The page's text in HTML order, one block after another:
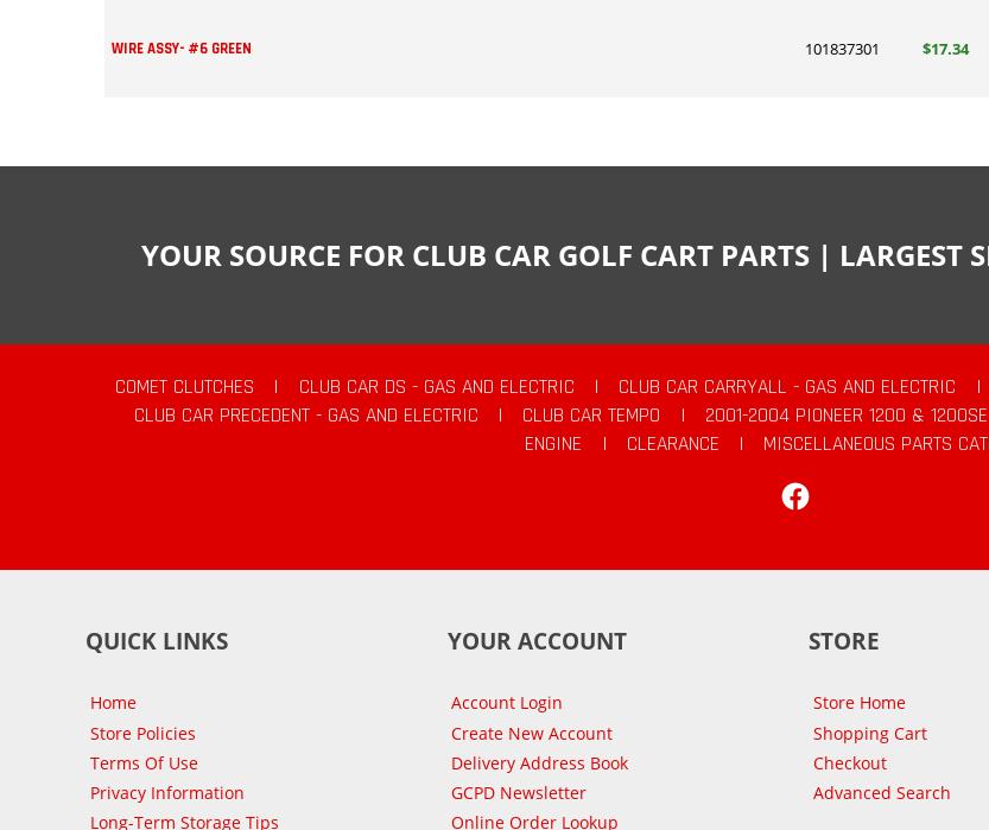
WIRE ASSY- #6 GREEN 101837301 $17.34
YOUR SOURCE FOR CLUB CAR GOLF CART PARTS | LARGEST
COMET CLUTCHES | CLUB CAR DS - GAS AND ELECTRIC | CLUB CAR CARRYALL - GAS AND ELECTRIC |
CLUB CAR PRECEDENT - GAS AND ELECTRIC
| CLUB CAR TEMPO | 2001-2004 PIONEER 1200 & 1200SE
ENGINE
| CLEARANCE |
MISCELLANEOUS PARTS
QUICK LINKS
Home
Store Policies
Terms Of Use
Privacy Information
Long-Term Storage Tips
YOUR ACCOUNT
Account Login
Create New Account
Delivery Address Book
GCPD Newsletter
Online Order Lookup
STORE
Store Home
Shopping Cart
Checkout
Advanced Search